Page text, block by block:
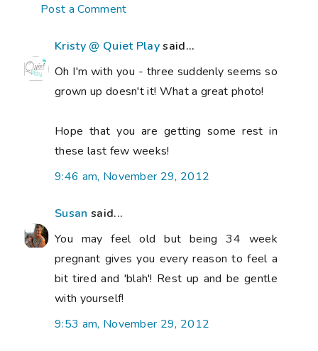
Post a Comment
Kristy @ Quiet Playsaid...
Oh I'm with you - three suddenly seems so
grown up doesn't it! What a great photo!
Hope that you are getting some rest in
these last few weeks!
9:46 am, November 29, 2012
Susan said...
You may feel old but being 34 week
pregnant gives you every reason to feel a
bit tired and 'blah'! Rest up and be gentle
with yourself!
9:53 am, November 29, 2012